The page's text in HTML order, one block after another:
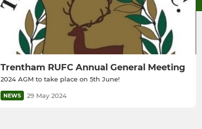
Trentham RUFC Annual General Meeting
2024 AGM to take place on 5th June!
NEWS 29 May 2024